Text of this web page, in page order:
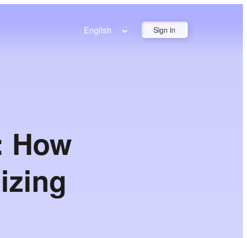
English Sign in
How